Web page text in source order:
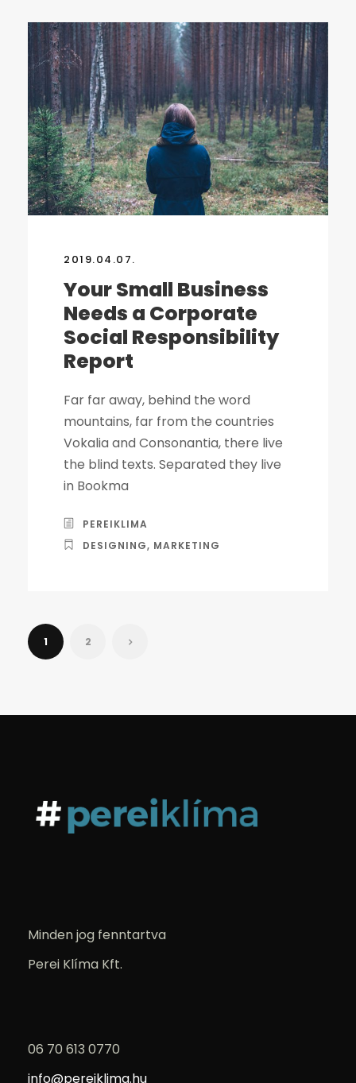
2019.04.07.
Your Small Business
Needs a Corporate
Social Responsibility
Report
Far far away, behind the word
mountains, far from the countries
Vokalia and Consonantia, there live
the blind texts. Separated they live
in Bookma
PEREIKLIMA
DESIGNING, MARKETING
1 2
Minden jog fenntartva
Perei Klíma Kft.
06 70 613 0770
info@pereiklima.hu